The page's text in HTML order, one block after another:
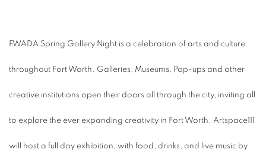
FWADA Spring Gallery Night is a celebration of arts and culture
throughout Fort Worth. Galleries, Museums, Pop-ups and other
creative institutions open their doors all through the city, inviting all
to explore the ever expanding creativity in Fort Worth. Artspace111
will host a full day exhibition, with food, drinks, and live music by